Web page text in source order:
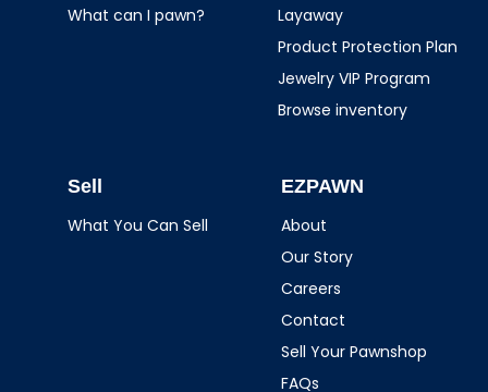
What can I pawn?
Layaway
Product Protection Plan
Jewelry VIP Program
Browse inventory
Sell
What You Can Sell
EZPAWN
About
Our Story
Careers
Contact
Sell Your Pawnshop
FAQs